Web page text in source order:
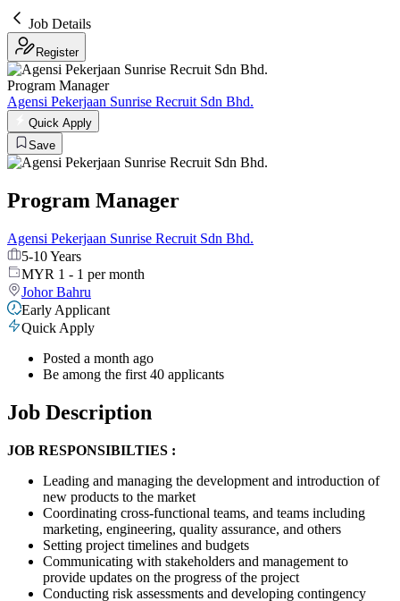
Job Details
Register
Program Manager
Agensi Pekerjaan Sunrise Recruit Sdn Bhd.
Quick Apply
Save
Program Manager
Agensi Pekerjaan Sunrise Recruit Sdn Bhd.
5-10 Years
MYR 1 - 1 per month
Johor Bahru
Early Applicant
Quick Apply
Posted a month ago
Be among the first 40 applicants
Job Description
JOB RESPONSIBILTIES :
Leading and managing the development and introduction of
new products to the market
Coordinating cross-functional teams, and teams including
marketing, engineering, quality assurance, and others
Setting project timelines and budgets
Communicating with stakeholders and management to
provide updates on the progress of the project
Conducting risk assessments and developing contingency